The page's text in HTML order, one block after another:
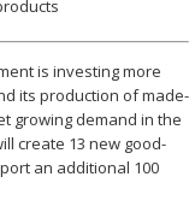
is investing more
its production of made-
growing demand in the
create 13 new good-
an additional 100